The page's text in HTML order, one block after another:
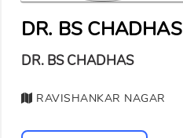
DR. BS CHADHAS
DR. BS CHADHAS
RAVISHANKAR NAGAR